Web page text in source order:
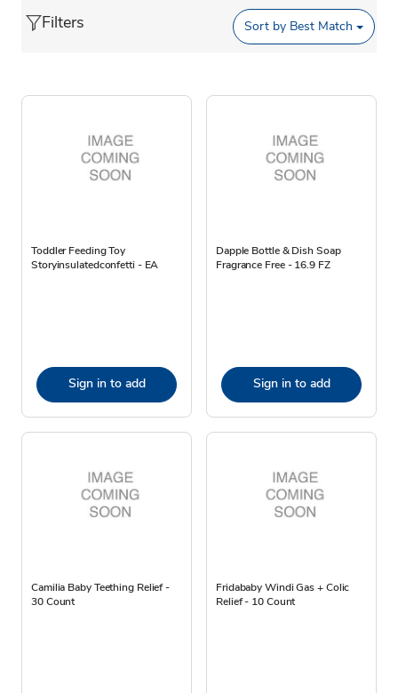
Filters Sort by Best Match
Toddler Feeding Toy
Storyinsulatedconfetti - EA
Sign in to add
Dapple Bottle & Dish Soap
Fragrance Free - 16.9 FZ
Sign in to add
Camilia Baby Teething Relief -
30 Count
Fridababy Windi Gas + Colic
Relief - 10 Count